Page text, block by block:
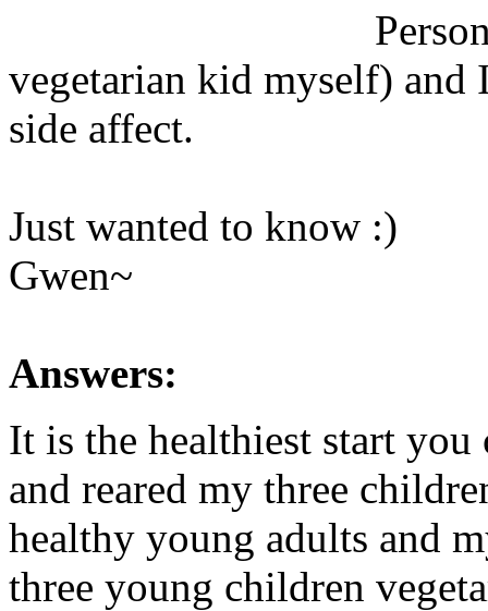
vegetarian kid myself) and
side affect.
Just wanted to know :)
Gwen~
Answers:
It is the healthiest start
and reared my three
healthy young adults and
three young children